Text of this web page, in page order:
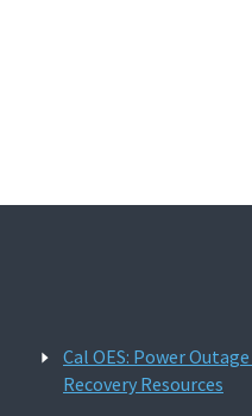
Cal OES: Power
Recovery Resources